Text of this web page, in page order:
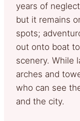
years of
but it remains
spots;
out onto boat
scenery. While
arches and
who can see
and the city.